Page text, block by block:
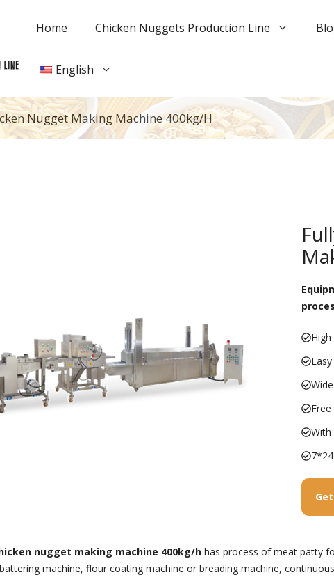
Home Chicken Nuggets Production Line
English
Nugget Making Machine 400kg/h
With
nugget making machine 400kg/h has process of meat patty
machine, flour coating machine or breading machine,